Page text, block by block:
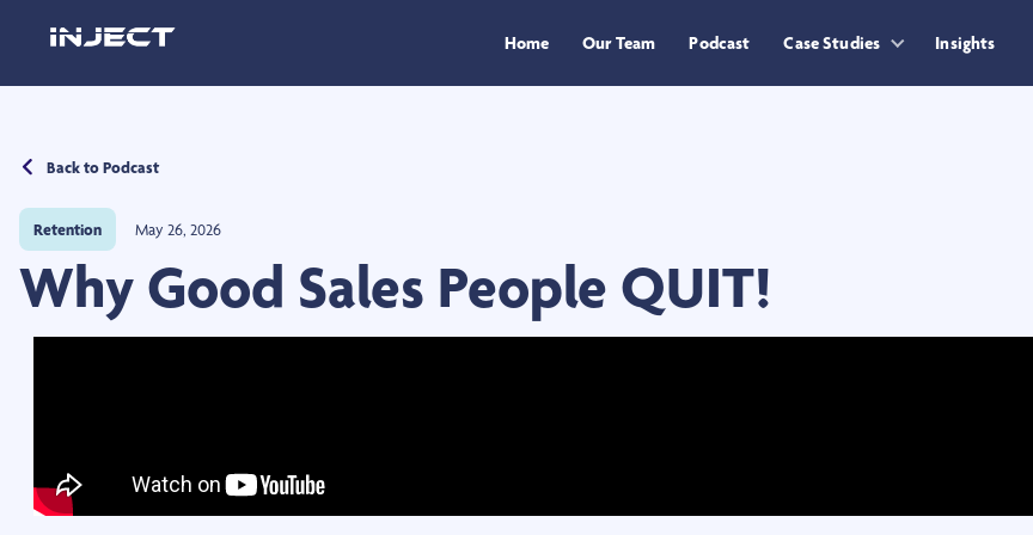
Home Our Team Podcast Case Studies Insights
Back to Podcast
Retention May 26, 2026
Why Good Sales People QUIT!